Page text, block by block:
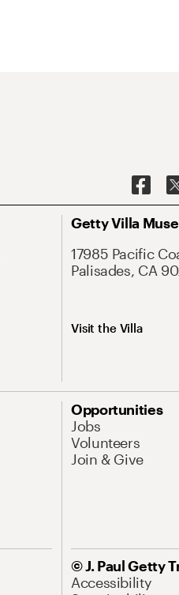
Getty Villa
17985 Pacific
Palisades, CA
Visit the Villa
Opportunities
Jobs
Volunteers
Join & Give
© J. Paul Getty
Accessibility